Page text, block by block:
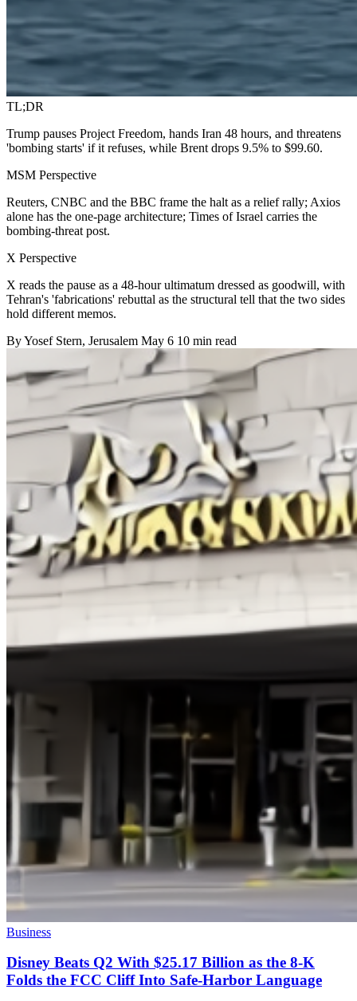
TL;DR
Trump pauses Project Freedom, hands Iran 48 hours, and threatens
'bombing starts' if it refuses, while Brent drops 9.5% to $99.60.
MSM Perspective
Reuters, CNBC and the BBC frame the halt as a relief rally; Axios
alone has the one-page architecture; Times of Israel carries the
bombing-threat post.
X Perspective
X reads the pause as a 48-hour ultimatum dressed as goodwill, with
Tehran's 'fabrications' rebuttal as the structural tell that the two sides
hold different memos.
ByYosef Stern, Jerusalem May 6 10 min read
Business
Disney Beats Q2 With $25.17 Billion as the 8-K
Folds the FCC Cliff Into Safe-Harbor Language